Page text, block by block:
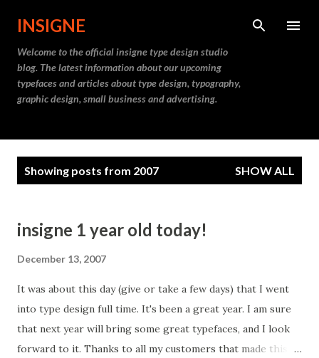
INSIGNE
Welcome to the official insigne type design studio
blog. The latest information about our upcoming
typefaces and articles about type design, typography,
graphic design, small business and advertising.
Showing posts from 2007 SHOW ALL
insigne 1 year old today!
December 13, 2007
It was about this day (give or take a few days) that I went
into type design full time. It's been a great year. I am sure
that next year will bring some great typefaces, and I look
forward to it. Thanks to all my customers that made this